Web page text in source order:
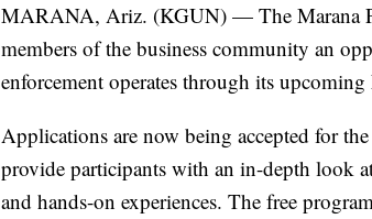
MARANA, Ariz. (KGUN) — The Marana
members of the business community an
enforcement operates through its
Applications are now being accepted for
provide participants with an in-depth look
and hands-on experiences. The free